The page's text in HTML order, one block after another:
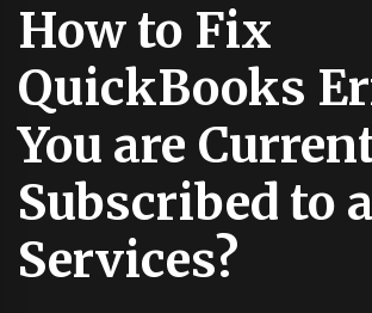
How to Fix
QuickBooks
You are
Subscribed to
Services?